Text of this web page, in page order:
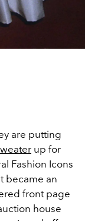
are putting
up for
Fashion Icons
became an
front page
house